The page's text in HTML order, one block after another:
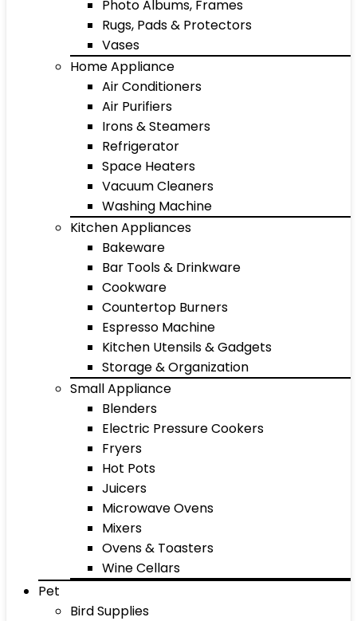
Photo Albums, Frames
Rugs, Pads & Protectors
Vases
Home Appliance
Air Conditioners
Air Purifiers
Irons & Steamers
Refrigerator
Space Heaters
Vacuum Cleaners
Washing Machine
Kitchen Appliances
Bakeware
Bar Tools & Drinkware
Cookware
Countertop Burners
Espresso Machine
Kitchen Utensils & Gadgets
Storage & Organization
Small Appliance
Blenders
Electric Pressure Cookers
Fryers
Hot Pots
Juicers
Microwave Ovens
Mixers
Ovens & Toasters
Wine Cellars
Pet
Bird Supplies